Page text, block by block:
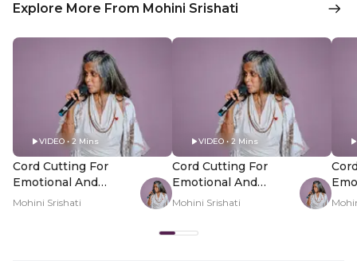
Explore More From Mohini Srishati
VIDEO • 2 Mins
Cord Cutting For
Emotional And
Energetic
Mohini Srishati
VIDEO • 2 Mins
Cord Cutting For
Emotional And
Energetic
Hero Video Subtitle
Mohini Srishati